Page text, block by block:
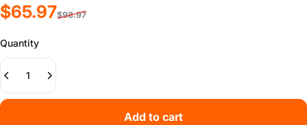
Sale price
$65.97
Regular price
$98.97
Quantity
Add to cart